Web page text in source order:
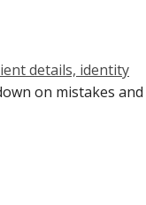
details, identity
on mistakes and